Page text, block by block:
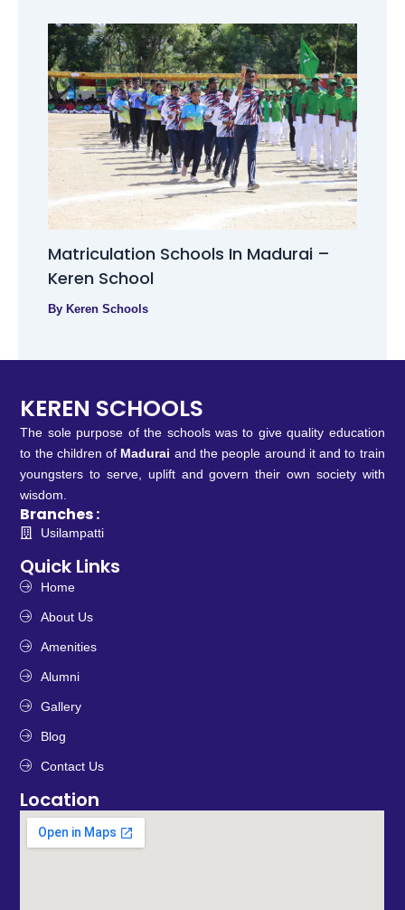
Matriculation Schools In Madurai –
Keren School
By Keren Schools
KEREN SCHOOLS
The sole purpose of the schools was to give quality education
to the children of Madurai and the people around it and to train
youngsters to serve, uplift and govern their own society with
wisdom.
Branches :
Usilampatti
Quick Links
Home
About Us
Amenities
Alumni
Gallery
Blog
Contact Us
Location